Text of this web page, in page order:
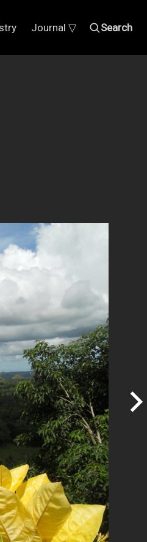
Journal ▽ Search